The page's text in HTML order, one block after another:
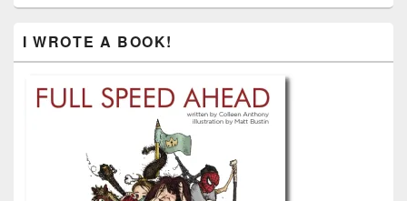
I WROTE A BOOK!